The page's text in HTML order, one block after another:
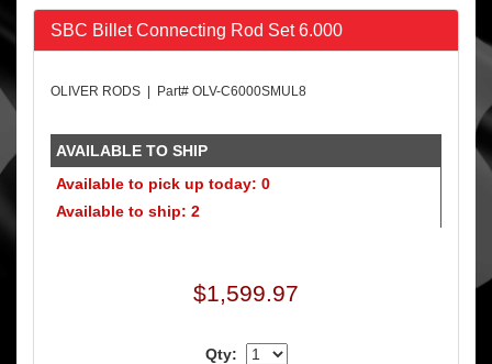
SBC Billet Connecting Rod Set 6.000
OLIVER RODS | Part# OLV-C6000SMUL8
AVAILABLE TO SHIP
Available to pick up today: 0
Available to ship: 2
$1,599.97
Qty: